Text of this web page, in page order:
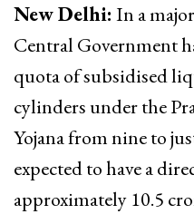
New Delhi: In a
Central Government
quota of subsidised
cylinders under the
Yojana from nine to
expected to have a
approximately 10.5